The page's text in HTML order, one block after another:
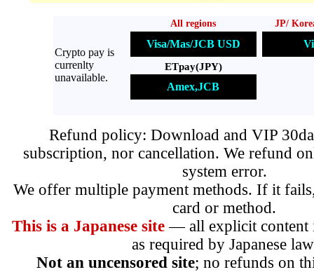
Crypto pay is
currenlty
unavailable.
All regions
Visa/Mas/JCB USD
JP/
ETpay(JPY)
Amex,JCB
Refund policy: Download and VIP
subscription, nor cancellation. We refund
system error.
We offer multiple payment methods. If it
card or method.
This is a Japanese site — all explicit content
as required by Japanese
Not an uncensored site; no refunds on